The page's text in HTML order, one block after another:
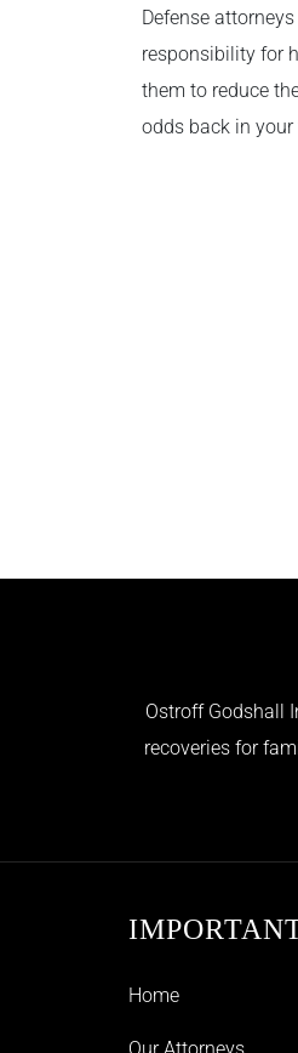
Defense
responsibility for
them to reduce
odds back in your
Ostroff Godshall
recoveries for
Home
Our Attorneys